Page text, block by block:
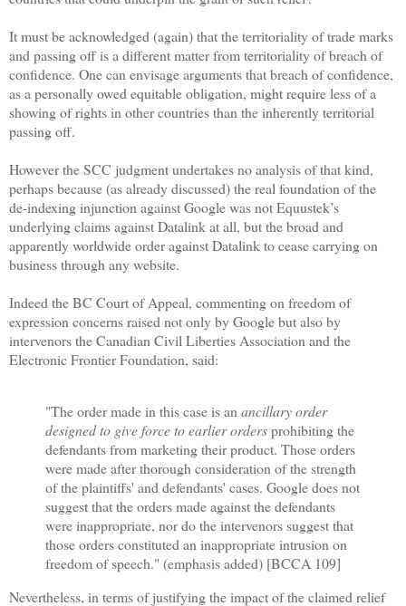
It must be acknowledged (again) that the territoriality of trade marks
and passing off is a different matter from territoriality of breach of
confidence. One can envisage arguments that breach of confidence,
as a personally owed equitable obligation, might require less of a
showing of rights in other countries than the inherently territorial
passing off.
However the SCC judgment undertakes no analysis of that kind,
perhaps because (as already discussed) the real foundation of the
de-indexing injunction against Google was not Equustek’s
underlying claims against Datalink at all, but the broad and
apparently worldwide order against Datalink to cease carrying on
business through any website.
Indeed the BC Court of Appeal, commenting on freedom of
expression concerns raised not only by Google but also by
intervenors the Canadian Civil Liberties Association and the
Electronic Frontier Foundation, said:
"The order made in this case is an ancillary order
designed to give force to earlier ordersprohibiting the
defendants from marketing their product. Those orders
were made after thorough consideration of the strength
of the plaintiffs' and defendants' cases. Google does not
suggest that the orders made against the defendants
were inappropriate, nor do the intervenors suggest that
those orders constituted an inappropriate intrusion on
freedom of speech." (emphasis added) [BCCA 109]
Nevertheless, in terms of justifying the impact of the claimed relief